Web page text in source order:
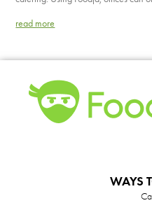
read more
WAYS